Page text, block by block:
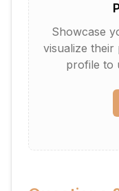
Showcase
visualize
profile to